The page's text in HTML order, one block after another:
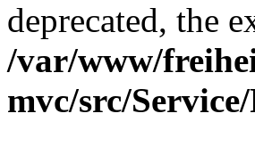
deprecated, the
/var/www/
mvc/src/